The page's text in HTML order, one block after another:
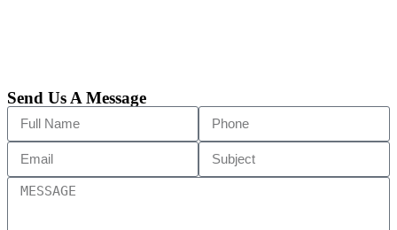
Send Us A Message